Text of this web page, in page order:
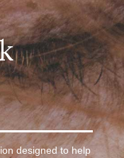
designed to help